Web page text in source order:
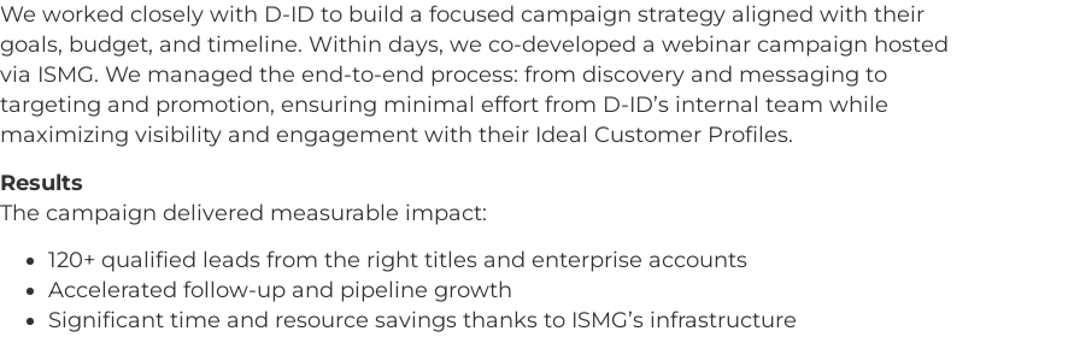
We worked closely with D-ID to build a focused campaign strategy aligned with their
goals, budget, and timeline. Within days, we co-developed a webinar campaign hosted
via ISMG. We managed the end-to-end process: from discovery and messaging to
targeting and promotion, ensuring minimal effort from D-ID’s internal team while
maximizing visibility and engagement with their Ideal Customer Profiles.
Results
The campaign delivered measurable impact:
120+ qualified leads from the right titles and enterprise accounts
Accelerated follow-up and pipeline growth
Significant time and resource savings thanks to ISMG’s infrastructure